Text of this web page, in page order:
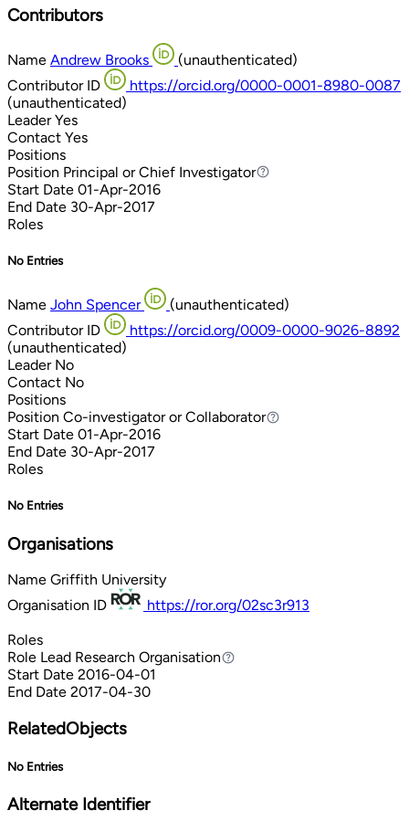
Contributors
Name Andrew Brooks
(unauthenticated)
Contributor ID
https://orcid.org/0000-0001-8980-0087
(unauthenticated)
Leader Yes
Contact Yes
Positions
Position Principal or Chief Investigator
Principal or Chief Investigator
Start Date 01-Apr-2016
End Date 30-Apr-2017
Roles
No Entries
Name John Spencer
(unauthenticated)
Contributor ID
https://orcid.org/0009-0000-9026-8892
(unauthenticated)
Leader No
Contact No
Positions
Position Co-investigator or Collaborator
Co-investigator or Collaborator
Start Date 01-Apr-2016
End Date 30-Apr-2017
Roles
No Entries
Organisations
Name Griffith University
Organisation ID
https://ror.org/02sc3r913
Roles
Role Lead Research Organisation
Lead Research Organisation
Start Date 2016-04-01
End Date 2017-04-30
RelatedObjects
No Entries
Alternate Identifier